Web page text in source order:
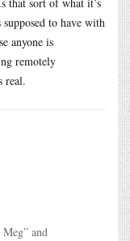
to have with
anyone is
remotely
real.
and